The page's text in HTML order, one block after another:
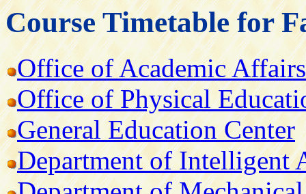
Course Timetable for
Office of Academic Affairs
Office of Physical
General Education Center
Department of Intelligent